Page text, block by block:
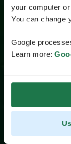
your computer
You can change
Google
Learn more: